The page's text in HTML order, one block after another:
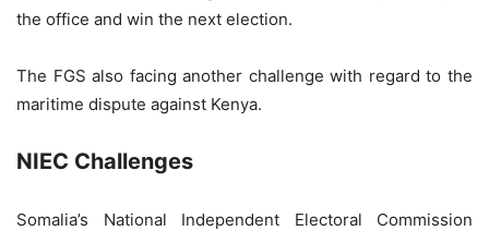
the office and win the next election.
The FGS also facing another challenge with regard to the
maritime dispute against Kenya.
NIEC Challenges
Somalia’s National Independent Electoral Commission